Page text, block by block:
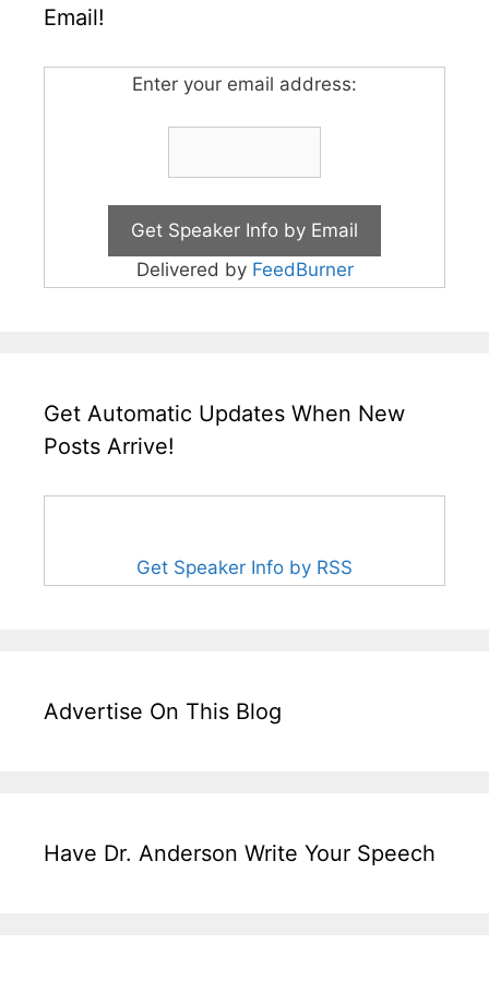
Email!
Enter your email address:
Delivered by FeedBurner
Get Automatic Updates When New
Posts Arrive!
Get Speaker Info by RSS
Advertise On This Blog
Have Dr. Anderson Write Your Speech